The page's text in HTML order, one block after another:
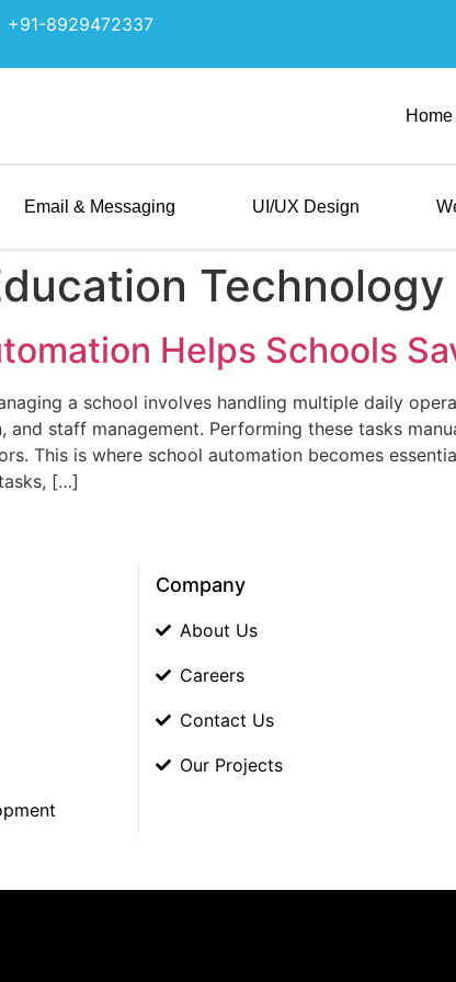
+91-8929472337
Home
Email & Messaging UI/UX Design
Technology
Helps Schools
a school involves handling multiple daily
and staff management. Performing these tasks
This is where school automation becomes
[…]
Company
About Us
Careers
Contact Us
Our Projects